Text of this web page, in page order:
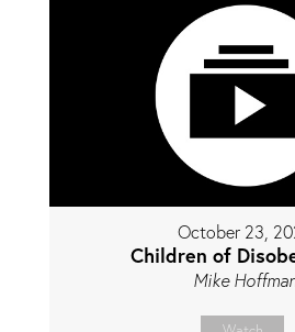
October 23,
Children of
Mike